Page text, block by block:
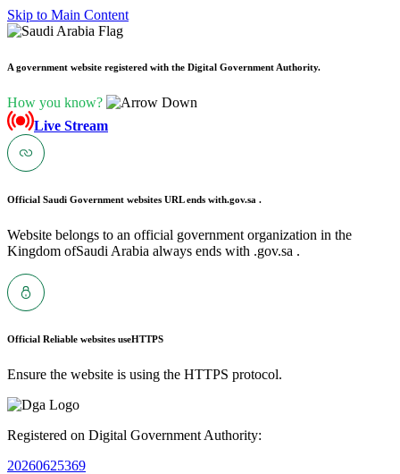
Skip to Main Content
A government website registered with the Digital Government Authority.
How you know?
Live Stream
Official Saudi Government websites URL ends with.gov.sa .
Website belongs to an official government organization in the
Kingdom ofSaudi Arabia always ends with .gov.sa .
Official Reliable websites useHTTPS
Ensure the website is using the HTTPS protocol.
Registered on Digital Government Authority:
20260625369